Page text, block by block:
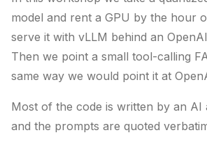
model and rent a GPU by the hour
serve it with vLLM behind an
Then we point a small tool-calling
same way we would point it at
Most of the code is written by an AI
and the prompts are quoted